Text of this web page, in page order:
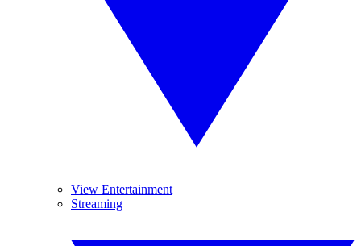
View Entertainment
Streaming